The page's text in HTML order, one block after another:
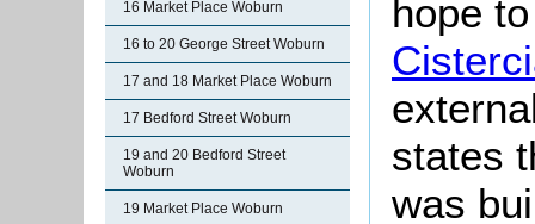
16 Market Place Woburn
16 to 20 George Street Woburn
17 and 18 Market Place Woburn
17 Bedford Street Woburn
19 and 20 Bedford Street
Woburn
19 Market Place Woburn
hope
states
was